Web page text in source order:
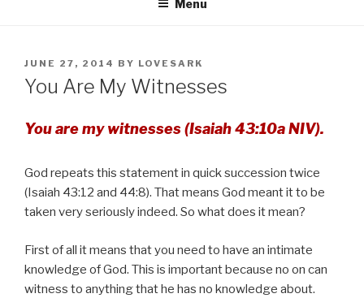
Menu
POSTED
ON
JUNE 27, 2014 BY LOVESARK
You Are My Witnesses
You are my witnesses (Isaiah 43:10a NIV).
God repeats this statement in quick succession twice
(Isaiah 43:12 and 44:8). That means God meant it to be
taken very seriously indeed. So what does it mean?
First of all it means that you need to have an intimate
knowledge of God. This is important because no on can
witness to anything that he has no knowledge about.